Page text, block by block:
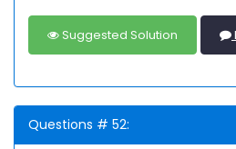
Suggested Solution
Questions # 52: